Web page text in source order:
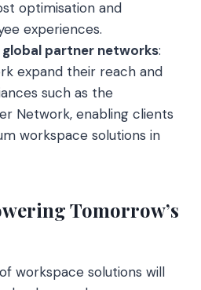
optimisation and
experiences.
partner networks:
expand their reach and
such as the
Network, enabling clients
workspace solutions in
Tomorrow’s
workspace solutions will